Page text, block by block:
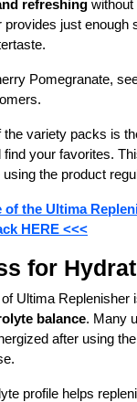
refreshing without
just enough
Pomegranate,
the variety packs is
find your favorites.
using the product
of the Ultima
HERE <<<
for
Ultima Replenisher
balance. Many
after using
profile helps